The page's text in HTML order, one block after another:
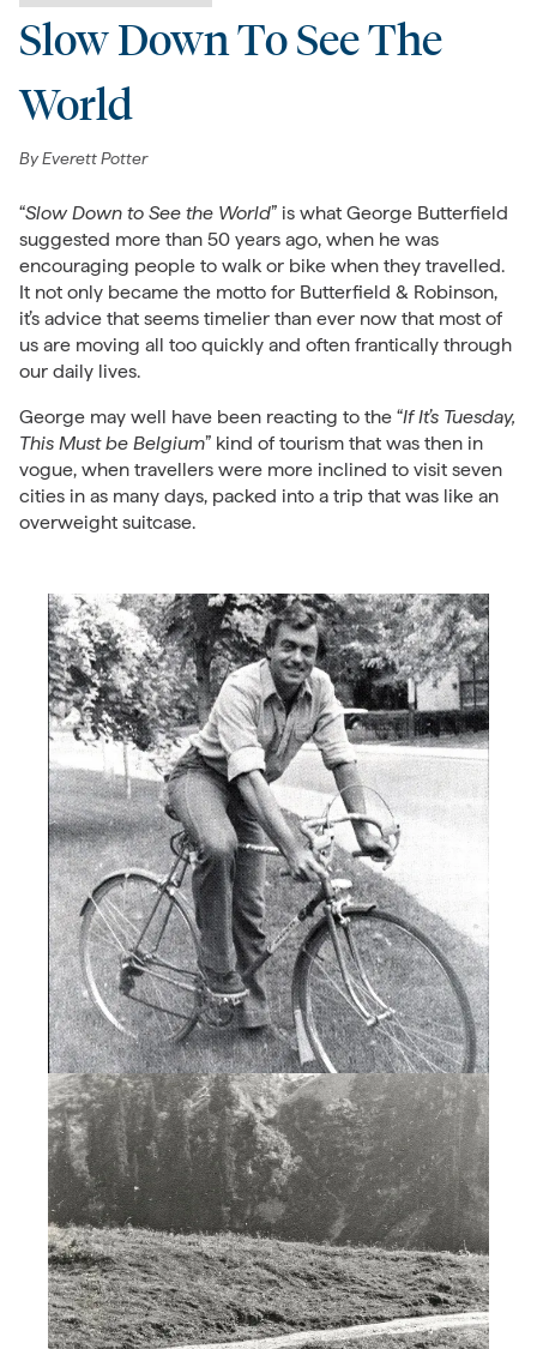
Slow Down To See The
World
ByEverett Potter
“Slow Down to See the World” is what George Butterfield
suggested more than 50 years ago, when he was
encouraging people to walk or bike when they travelled.
It not only became the motto for Butterfield & Robinson,
it’s advice that seems timelier than ever now that most of
us are moving all too quickly and often frantically through
our daily lives.
George may well have been reacting to the “If It’s Tuesday,
This Must be Belgium” kind of tourism that was then in
vogue, when travellers were more inclined to visit seven
cities in as many days, packed into a trip that was like an
overweight suitcase.